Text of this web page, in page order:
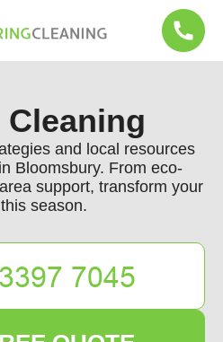
and local resources
Bloomsbury. From eco-
support, transform your
season.